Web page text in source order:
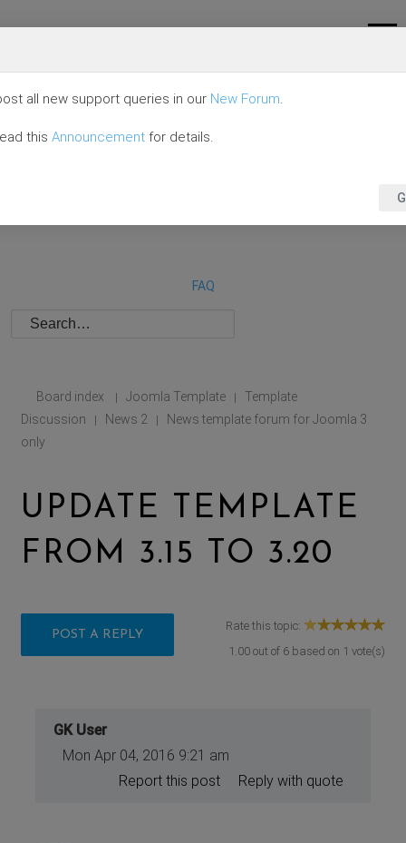
FAQ
Board index | Joomla Template |
Template
Discussion
| News 2 |
News template forum for Joomla 3
only
UPDATE TEMPLATE
FROM 3.15 TO 3.20
POST A REPLY
Rate this topic:
1.00out of 6based on 1 vote(s)
GK User
Mon Apr 04, 2016 9:21 am
Reply with quote
Report this post
all new support queries in our New Forum.
this Announcement for details.